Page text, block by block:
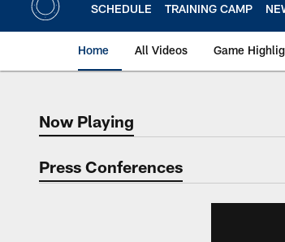
SCHEDULE TRAINING CAMP
Home All Videos Game
Now Playing
Now Playing
Press Conferences